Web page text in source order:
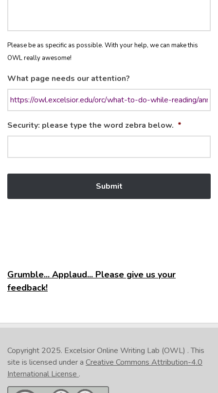
Please be as specific as possible. With your help, we can make this
OWL really awesome!
What page needs our attention?
Security: please type the word zebra below. *
Grumble... Applaud... Please give us your
feedback!
Copyright 2025. Excelsior Online Writing Lab (OWL) . This
site is licensed under a Creative Commons Attribution-4.0
International License .